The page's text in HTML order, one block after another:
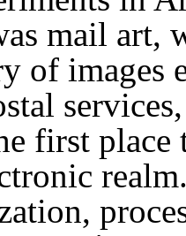
mail art,
of images
first